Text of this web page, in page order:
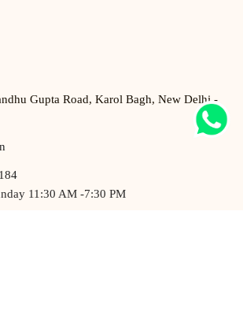
Gupta Road, Karol Bagh, New Delhi -
11:30 AM -7:30 PM